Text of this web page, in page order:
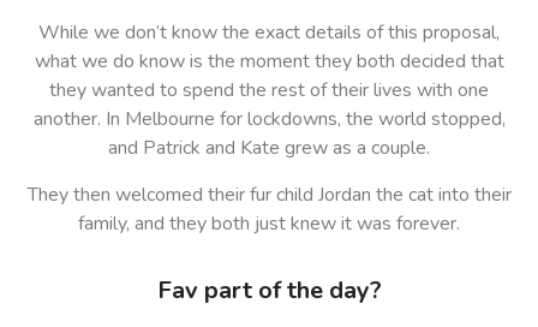
While we don’t know the exact details of this proposal,
what we do know is the moment they both decided that
they wanted to spend the rest of their lives with one
another. In Melbourne for lockdowns, the world stopped,
and Patrick and Kate grew as a couple.
They then welcomed their fur child Jordan the cat into their
family, and they both just knew it was forever.
Fav part of the day?